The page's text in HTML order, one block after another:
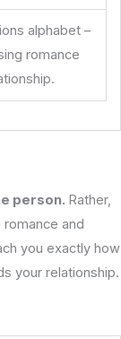
alphabet –
romance
person. Rather,
and
you exactly how
your relationship.